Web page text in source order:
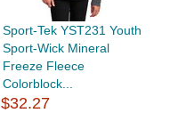
Sport-Tek YST231 Youth
Sport-Wick Mineral
Freeze Fleece
Colorblock...
$32.27